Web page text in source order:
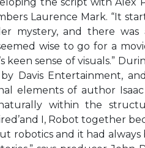
Laurence Mark. “It
mystery, and there
wise to go for a
keen sense of visuals.”
Davis Entertainment,
elements of author Isaac
within the
I, Robot together
robotics and it had always